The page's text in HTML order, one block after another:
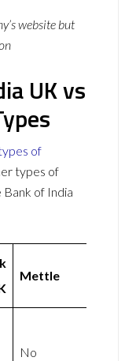
website but
UK vs
of
types of
of India
Mettle
No